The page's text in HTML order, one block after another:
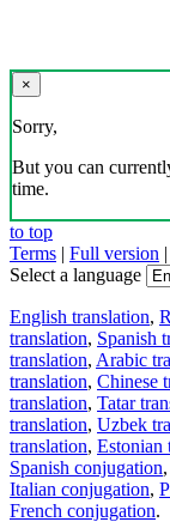
×
Sorry,
But you can
time.
to top
Terms | Full version |
Select a language
English translation,
translation, Spanish
translation, Arabic
translation, Chinese
translation, Tatar
translation, Uzbek
translation, Estonian
Spanish conjugation,
Italian conjugation,
French conjugation.